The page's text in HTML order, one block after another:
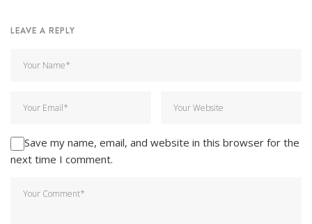
LEAVE A REPLY
Save my name, email, and website in this browser for the
next time I comment.